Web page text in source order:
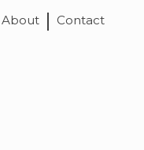
About Contact